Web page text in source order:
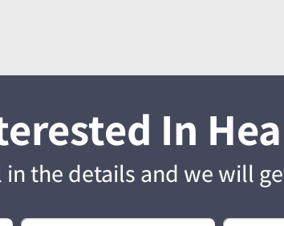
In
in the details and we will